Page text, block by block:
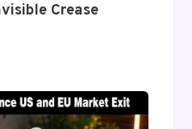
Crease